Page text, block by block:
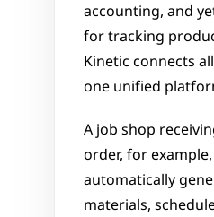
accounting, and
for tracking
Kinetic connects
one unified
A job shop
order, for
automatically
materials,